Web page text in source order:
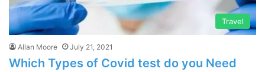
Travel
Allan Moore July 21, 2021
Which Types of Covid test do you Need